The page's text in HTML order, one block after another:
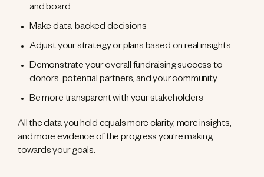
and board
Make data-backed decisions
Adjust your strategy or plans based on real insights
Demonstrate your overall fundraising success to
donors, potential partners, and your community
Be more transparent with your stakeholders
All the data you hold equals more clarity, more insights,
and more evidence of the progress you’re making
towards your goals.